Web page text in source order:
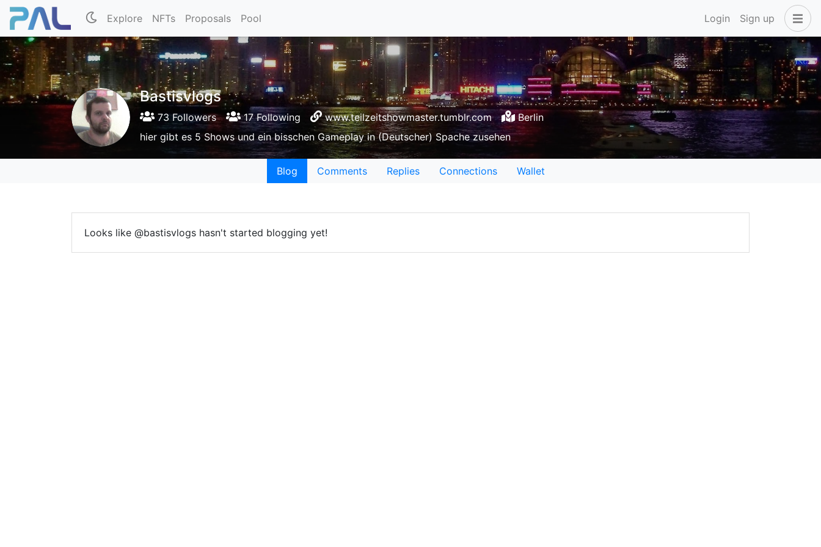
Explore NFTs Proposals Pool Login Sign up
Bastisvlogs
73 Followers 17 Following www.teilzeitshowmaster.tumblr.com
Berlin
hier gibt es 5 Shows und ein bisschen Gameplay in (Deutscher) Spache zusehen
Blog Comments Replies Connections Wallet
Looks like @bastisvlogs hasn't started blogging yet!